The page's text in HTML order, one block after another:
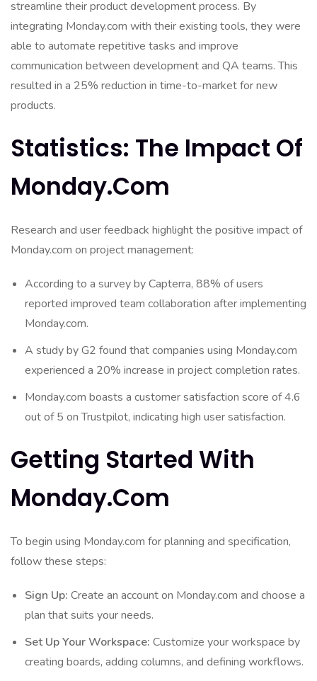
streamline their product development process. By
integrating Monday.com with their existing tools, they were
able to automate repetitive tasks and improve
communication between development and QA teams. This
resulted in a 25% reduction in time-to-market for new
products.
Statistics: The Impact Of
Monday.com
Research and user feedback highlight the positive impact of
Monday.com on project management:
According to a survey by Capterra, 88% of users
reported improved team collaboration after implementing
Monday.com.
A study by G2 found that companies using Monday.com
experienced a 20% increase in project completion rates.
Monday.com boasts a customer satisfaction score of 4.6
out of 5 on Trustpilot, indicating high user satisfaction.
Getting Started With
Monday.com
To begin using Monday.com for planning and specification,
follow these steps:
Sign Up: Create an account on Monday.com and choose a
plan that suits your needs.
Set Up Your Workspace: Customize your workspace by
creating boards, adding columns, and defining workflows.